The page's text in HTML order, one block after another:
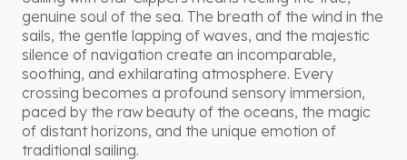
genuine soul of the sea. The breath of the wind in the
sails, the gentle lapping of waves, and the majestic
silence of navigation create an incomparable,
soothing, and exhilarating atmosphere. Every
crossing becomes a profound sensory immersion,
paced by the raw beauty of the oceans, the magic
of distant horizons, and the unique emotion of
traditional sailing.